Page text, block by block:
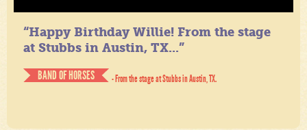
“Happy Birthday Willie! From the stage
at Stubbs in Austin, TX...”
BAND OF HORSES
- From the stage at Stubbs in Austin, TX.